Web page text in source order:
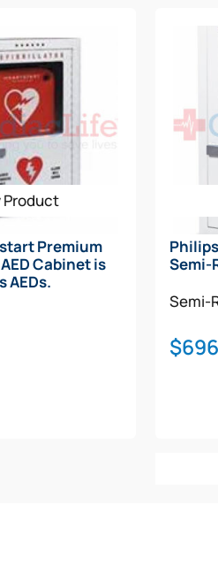
Product
Premium
Cabinet is
AEDs.
Semi-
Semi-
$